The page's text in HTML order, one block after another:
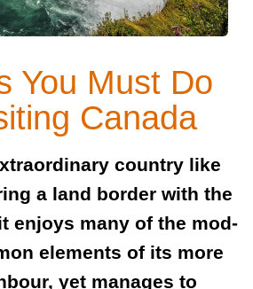
You Must Do
Canada
country like
a land border with the
enjoys many of the mod-
elements of its more
yet manages to